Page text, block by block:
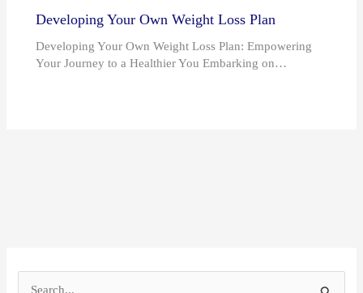
Developing Your Own Weight Loss Plan
Developing Your Own Weight Loss Plan: Empowering
Your Journey to a Healthier You Embarking on…